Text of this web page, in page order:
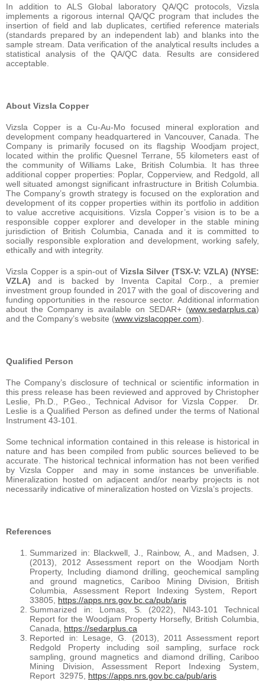
In addition to ALS Global laboratory QA/QC protocols, Vizsla
implements a rigorous internal QA/QC program that includes the
insertion of field and lab duplicates, certified reference materials
(standards prepared by an independent lab) and blanks into the
sample stream. Data verification of the analytical results includes a
statistical analysis of the QA/QC data. Results are considered
acceptable.
About Vizsla Copper
Vizsla Copper is a Cu-Au-Mo focused mineral exploration and
development company headquartered in Vancouver, Canada. The
Company is primarily focused on its flagship Woodjam project,
located within the prolific Quesnel Terrane, 55 kilometers east of
the community of Williams Lake, British Columbia. It has three
additional copper properties: Poplar, Copperview, and Redgold, all
well situated amongst significant infrastructure in British Columbia.
The Company’s growth strategy is focused on the exploration and
development of its copper properties within its portfolio in addition
to value accretive acquisitions. Vizsla Copper’s vision is to be a
responsible copper explorer and developer in the stable mining
jurisdiction of British Columbia, Canada and it is committed to
socially responsible exploration and development, working safely,
ethically and with integrity.
Vizsla Copper is a spin-out of Vizsla Silver (TSX-V: VZLA) (NYSE:
VZLA) and is backed by Inventa Capital Corp., a premier
investment group founded in 2017 with the goal of discovering and
funding opportunities in the resource sector. Additional information
about the Company is available on SEDAR+ (www.sedarplus.ca)
and the Company’s website (www.vizslacopper.com).
Qualified Person
The Company’s disclosure of technical or scientific information in
this press release has been reviewed and approved by Christopher
Leslie, Ph.D., P.Geo., Technical Advisor for Vizsla Copper. Dr.
Leslie is a Qualified Person as defined under the terms of National
Instrument 43-101.
Some technical information contained in this release is historical in
nature and has been compiled from public sources believed to be
accurate. The historical technical information has not been verified
by Vizsla Copper and may in some instances be unverifiable.
Mineralization hosted on adjacent and/or nearby projects is not
necessarily indicative of mineralization hosted on Vizsla’s projects.
References
Summarized in: Blackwell, J., Rainbow, A., and Madsen, J.
(2013), 2012 Assessment report on the Woodjam North
Property, Including diamond drilling, geochemical sampling
and ground magnetics, Cariboo Mining Division, British
Columbia, Assessment Report Indexing System, Report
33805, https://apps.nrs.gov.bc.ca/pub/aris
Summarized in: Lomas, S. (2022), NI43-101 Technical
Report for the Woodjam Property Horsefly, British Columbia,
Canada, https://sedarplus.ca
Reported in: Lesage, G. (2013), 2011 Assessment report
Redgold Property including soil sampling, surface rock
sampling, ground magnetics and diamond drilling, Cariboo
Mining Division, Assessment Report Indexing System,
Report 32975, https://apps.nrs.gov.bc.ca/pub/aris